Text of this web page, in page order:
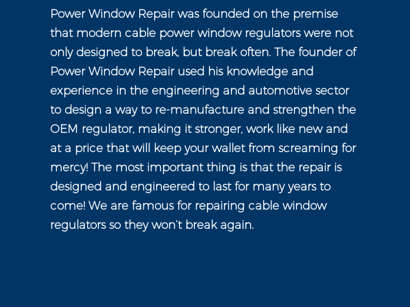
Power Window Repair was founded on the premise
that modern cable power window regulators were not
only designed to break, but break often. The founder of
Power Window Repair used his knowledge and
experience in the engineering and automotive sector
to design a way to re-manufacture and strengthen the
OEM regulator, making it stronger, work like new and
at a price that will keep your wallet from screaming for
mercy! The most important thing is that the repair is
designed and engineered to last for many years to
come! We are famous for repairing cable window
regulators so they won’t break again.